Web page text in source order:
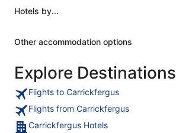
Hotels by...
Other accommodation options
Explore Destinations
Flights to Carrickfergus
Flights from Carrickfergus
Carrickfergus Hotels